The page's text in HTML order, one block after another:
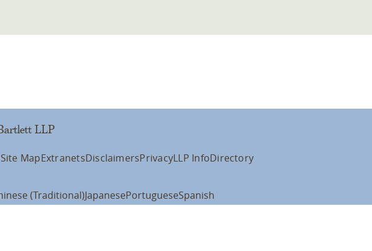
LLP
Site MapExtranetsDisclaimersPrivacyLLP InfoDirectory
(Traditional)JapanesePortugueseSpanish